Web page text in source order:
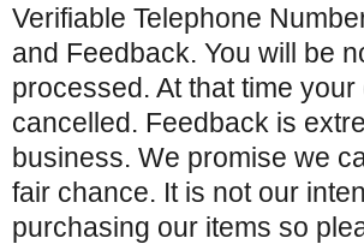
Verifiable Telephone
and Feedback. You will be
processed. At that time
cancelled. Feedback is
business. We promise we
fair chance. It is not our
purchasing our items so